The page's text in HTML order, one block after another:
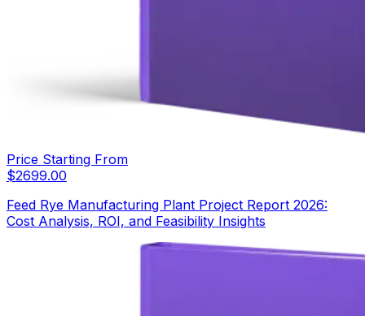
Price Starting From
$2699.00
Feed Rye Manufacturing Plant Project Report 2026:
Cost Analysis, ROI, and Feasibility Insights